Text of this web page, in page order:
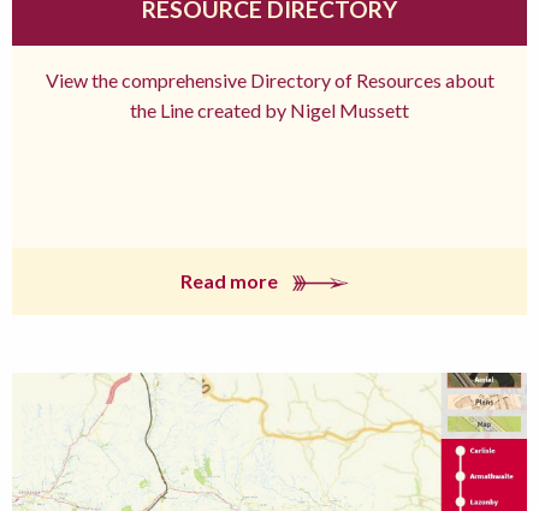
RESOURCE DIRECTORY
View the comprehensive Directory of Resources about
the Line created by Nigel Mussett
Read more